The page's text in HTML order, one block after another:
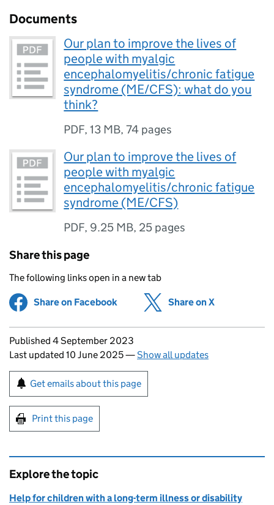
Documents
Our plan to improve the lives of
people with myalgic
encephalomyelitis/chronic fatigue
syndrome (ME/CFS): what do you
think?
PDF,13 MB,74 pages
Our plan to improve the lives of
people with myalgic
encephalomyelitis/chronic fatigue
syndrome (ME/CFS)
PDF, 9.25 MB, 25 pages
Share this page
The following links open in a new tab
Share on Facebook (opens in new tab)
Share on X
Updates to this page
Published 4 September 2023
Last updated 10 June 2025—Show all updates
Sign up for emails or print this page
Get emails about this page
Print this page
Explore the topic
Help for children with a long-term illness or disability